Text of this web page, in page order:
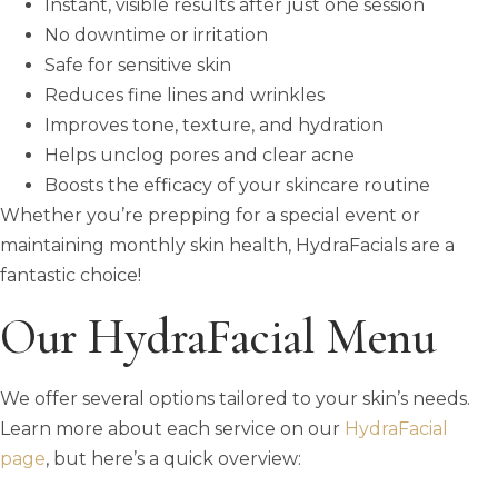
Instant, visible results after just one session
No downtime or irritation
Safe for sensitive skin
Reduces fine lines and wrinkles
Improves tone, texture, and hydration
Helps unclog pores and clear acne
Boosts the efficacy of your skincare routine
Whether you’re prepping for a special event or
maintaining monthly skin health, HydraFacials are a
fantastic choice!
Our HydraFacial Menu
We offer several options tailored to your skin’s needs.
Learn more about each service on our HydraFacial
page, but here’s a quick overview: